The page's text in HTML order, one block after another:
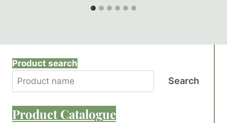
Product search
Search
ProductCatalogue